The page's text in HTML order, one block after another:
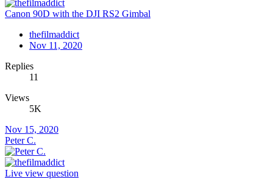
Canon 90D with the DJI RS2 Gimbal
thefilmaddict
Nov 11, 2020
Replies
11
Views
5K
Nov 15, 2020
Peter C.
Live view question